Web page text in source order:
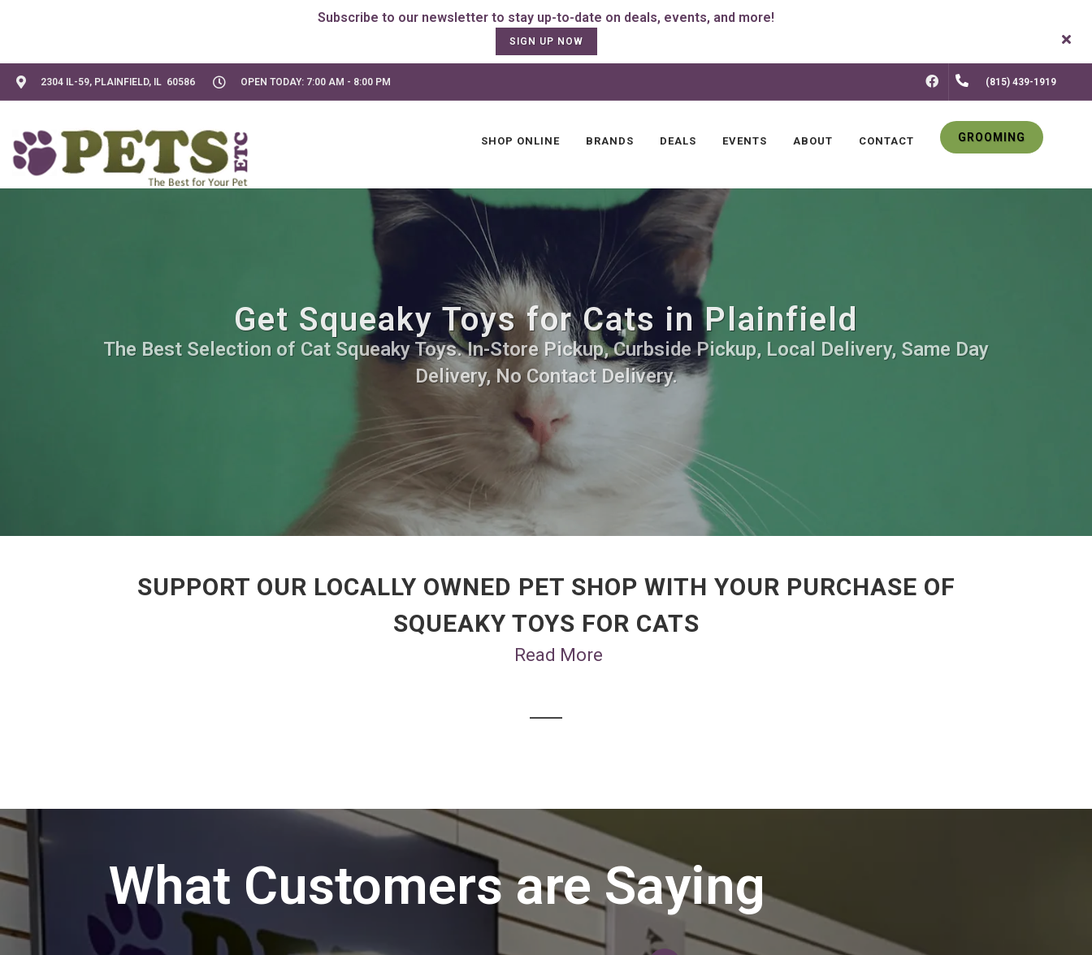
SIGN UP NOW
2304 IL-59, PLAINFIELD, IL 60586 OPEN TODAY: 7:00 AM - 8:00 PM FACEBOOK(815) 439-1919
SHOP ONLINE BRANDS DEALS EVENTS ABOUT CONTACT GROOMING
Get Squeaky Toys for Cats in Plainfield
The Best Selection of Cat Squeaky Toys. In-Store Pickup, Curbside Pickup, Local Delivery, Same Day
Delivery, No Contact Delivery.
SUPPORT OUR LOCALLY OWNED PET SHOP WITH YOUR PURCHASE OF
SQUEAKY TOYS FOR CATS
Read More
What Customers are Saying